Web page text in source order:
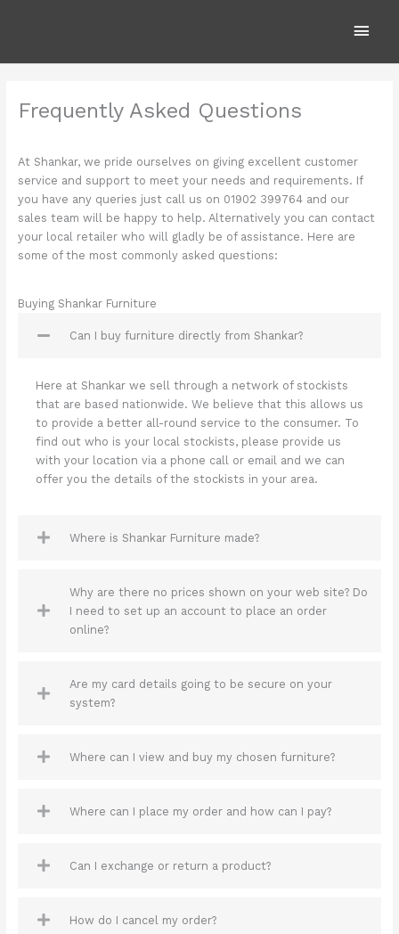
Main
Frequently Asked Questions
At Shankar, we pride ourselves on giving excellent customer
service and support to meet your needs and requirements. If
you have any queries just call us on 01902 399764 and our
sales team will be happy to help. Alternatively you can contact
your local retailer who will gladly be of assistance. Here are
some of the most commonly asked questions:
Buying Shankar Furniture
Can I buy furniture directly from Shankar?
Here at Shankar we sell through a network of stockists
that are based nationwide. We believe that this allows us
to provide a better all-round service to the consumer. To
find out who is your local stockists, please provide us
with your location via a phone call or email and we can
offer you the details of the stockists in your area.
Where is Shankar Furniture made?
Why are there no prices shown on your web site? Do
I need to set up an account to place an order
online?
Are my card details going to be secure on your
system?
Where can I view and buy my chosen furniture?
Where can I place my order and how can I pay?
Can I exchange or return a product?
How do I cancel my order?